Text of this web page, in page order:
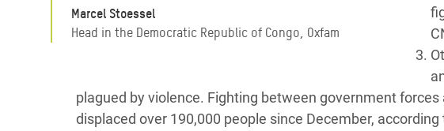
Marcel Stoessel
Head in the Democratic Republic of Congo, Oxfam
plagued by violence. Fighting between government
displaced over 190,000 people since December,